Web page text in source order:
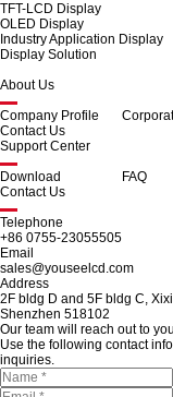
TFT-LCD Display
OLED Display
Industry Application Display
Display Solution
About Us
Company Profile
Contact Us
Support Center
Download
FAQ
Contact Us
Telephone
+86 0755-23055505
Email
sales@youseelcd.com
Address
2F bldg D and 5F bldg C,
Shenzhen 518102
Our team will reach out to
Use the following contact
inquiries.